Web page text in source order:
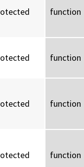
function
function
function
function